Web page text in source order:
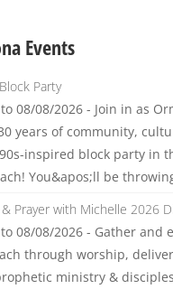
Events
Party
08/08/2026 - Join in as
years of community,
inspired block party in
You&apos;ll be
Prayer with Michelle 2026
08/08/2026 - Gather and
through worship,
ministry &